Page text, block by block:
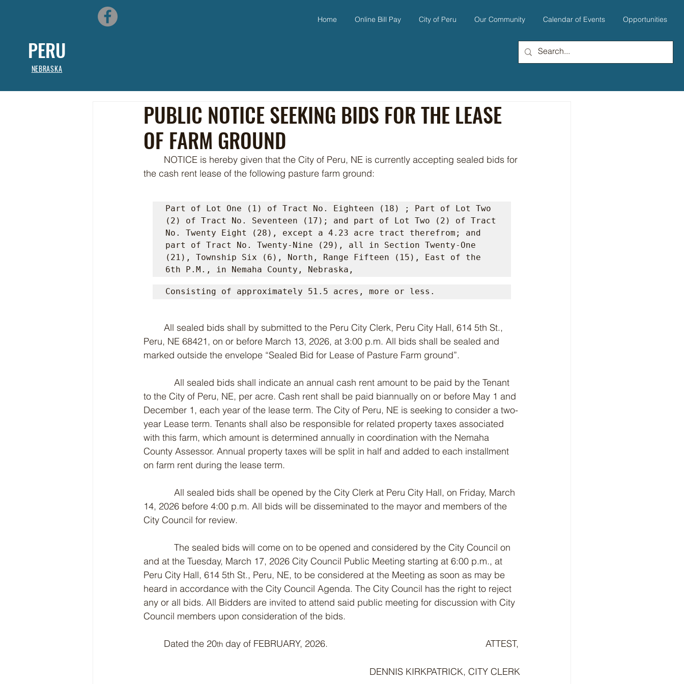
PERU
NEBRASKA
Home Online Bill Pay City of Peru Our Community Calendar of Events Opportunities
PUBLIC NOTICE SEEKING BIDS FOR THE LEASE
OF FARM GROUND
the cash rent lease of the following pasture farm ground:
Part of Lot One (1) of Tract No. Eighteen (18) ; Part of Lot Two
(2) of Tract No. Seventeen (17); and part of Lot Two (2) of Tract
No. Twenty Eight (28), except a 4.23 acre tract therefrom; and
part of Tract No. Twenty-Nine (29), all in Section Twenty-One
(21), Township Six (6), North, Range Fifteen (15), East of the
6th P.M., in Nemaha County, Nebraska,
Consisting of approximately 51.5 acres, more or less.
Peru, NE 68421, on or before March 13, 2026, at 3:00 p.m. All bids shall be sealed and
marked outside the envelope “Sealed Bid for Lease of Pasture Farm ground”.
All sealed bids shall indicate an annual cash rent amount to be paid by the Tenant
to the City of Peru, NE, per acre. Cash rent shall be paid biannually on or before May 1 and
December 1, each year of the lease term. The City of Peru, NE is seeking to consider a two-
year Lease term. Tenants shall also be responsible for related property taxes associated
with this farm, which amount is determined annually in coordination with the Nemaha
County Assessor. Annual property taxes will be split in half and added to each installment
on farm rent during the lease term.
All sealed bids shall be opened by the City Clerk at Peru City Hall, on Friday, March
14, 2026 before 4:00 p.m. All bids will be disseminated to the mayor and members of the
City Council for review.
The sealed bids will come on to be opened and considered by the City Council on
and at the Tuesday, March 17, 2026 City Council Public Meeting starting at 6:00 p.m., at
Peru City Hall, 614 5th St., Peru, NE, to be considered at the Meeting as soon as may be
heard in accordance with the City Council Agenda. The City Council has the right to reject
any or all bids. All Bidders are invited to attend said public meeting for discussion with City
Council members upon consideration of the bids.
	Dated the 20
th day of FEBRUARY, 2026.                                                              ATTEST,
DENNIS KIRKPATRICK, CITY CLERK